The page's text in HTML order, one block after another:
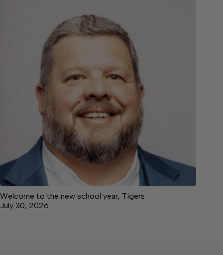
Welcome to the new school year, Tigers
July 30, 2026